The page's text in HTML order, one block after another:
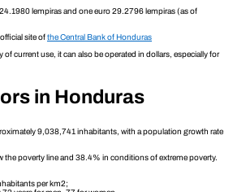
lempiras and one euro 29.2796 lempiras (as of
site ofthe Central Bank of Honduras
current use, it can also be operated in dollars, especially for
in Honduras
9,038,741 inhabitants, with a population growth rate
poverty line and 38.4% in conditions of extreme poverty.
per km2;